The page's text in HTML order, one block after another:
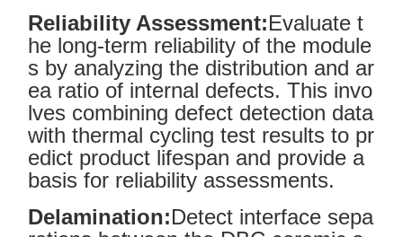
Reliability Assessment:Evaluate t
he long-term reliability of the module
s by analyzing the distribution and ar
ea ratio of internal defects. This invo
lves combining defect detection data
with thermal cycling test results to pr
edict product lifespan and provide a
basis for reliability assessments.
Delamination:Detect interface sepa